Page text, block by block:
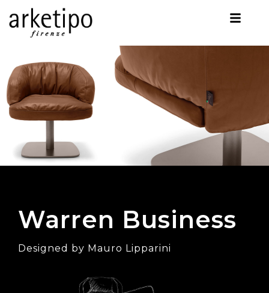
Warren Business
Designed by Mauro Lipparini